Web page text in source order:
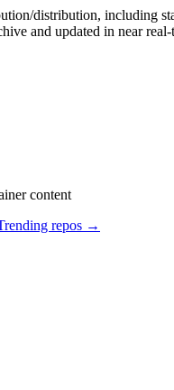
distribution, including
and updated in near real-
content
repos →